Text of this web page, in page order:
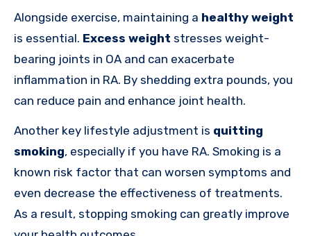
Alongside exercise, maintaining a healthy weight
is essential. Excess weight stresses weight-
bearing joints in OA and can exacerbate
inflammation in RA. By shedding extra pounds, you
can reduce pain and enhance joint health.
Another key lifestyle adjustment is quitting
smoking, especially if you have RA. Smoking is a
known risk factor that can worsen symptoms and
even decrease the effectiveness of treatments.
As a result, stopping smoking can greatly improve